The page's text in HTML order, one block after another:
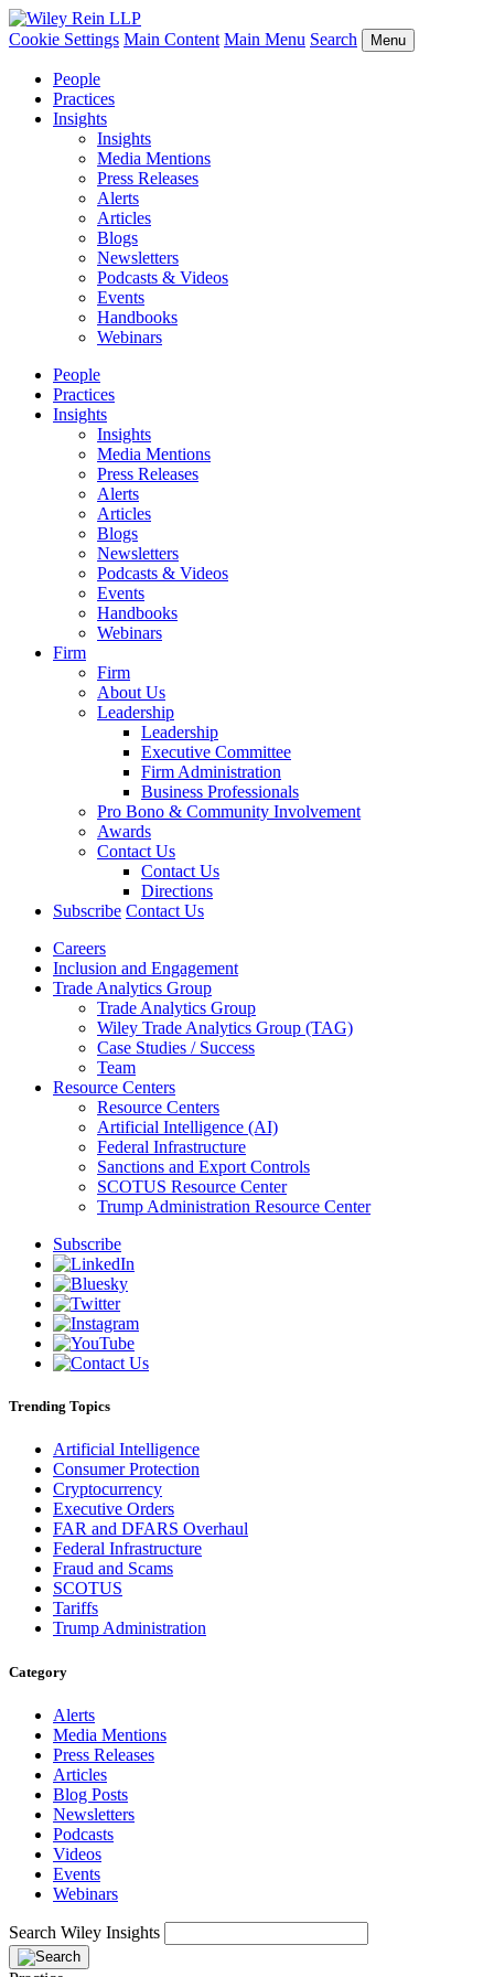
Cookie Settings Main Content Main Menu Search Menu
People
Practices
Insights
Insights
Media Mentions
Press Releases
Alerts
Articles
Blogs
Newsletters
Podcasts & Videos
Events
Handbooks
Webinars
People
Practices
Insights
Insights
Media Mentions
Press Releases
Alerts
Articles
Blogs
Newsletters
Podcasts & Videos
Events
Handbooks
Webinars
Firm
Firm
About Us
Leadership
Leadership
Executive Committee
Firm Administration
Business Professionals
Pro Bono & Community Involvement
Awards
Contact Us
Contact Us
Directions
Subscribe Contact Us
Careers
Inclusion and Engagement
Trade Analytics Group
Trade Analytics Group
Wiley Trade Analytics Group (TAG)
Case Studies / Success
Team
Resource Centers
Resource Centers
Artificial Intelligence (AI)
Federal Infrastructure
Sanctions and Export Controls
SCOTUS Resource Center
Trump Administration Resource Center
Subscribe
Trending Topics
Artificial Intelligence
Consumer Protection
Cryptocurrency
Executive Orders
FAR and DFARS Overhaul
Federal Infrastructure
Fraud and Scams
SCOTUS
Tariffs
Trump Administration
Category
Alerts
Media Mentions
Press Releases
Articles
Blog Posts
Newsletters
Podcasts
Videos
Events
Webinars
Search Wiley Insights